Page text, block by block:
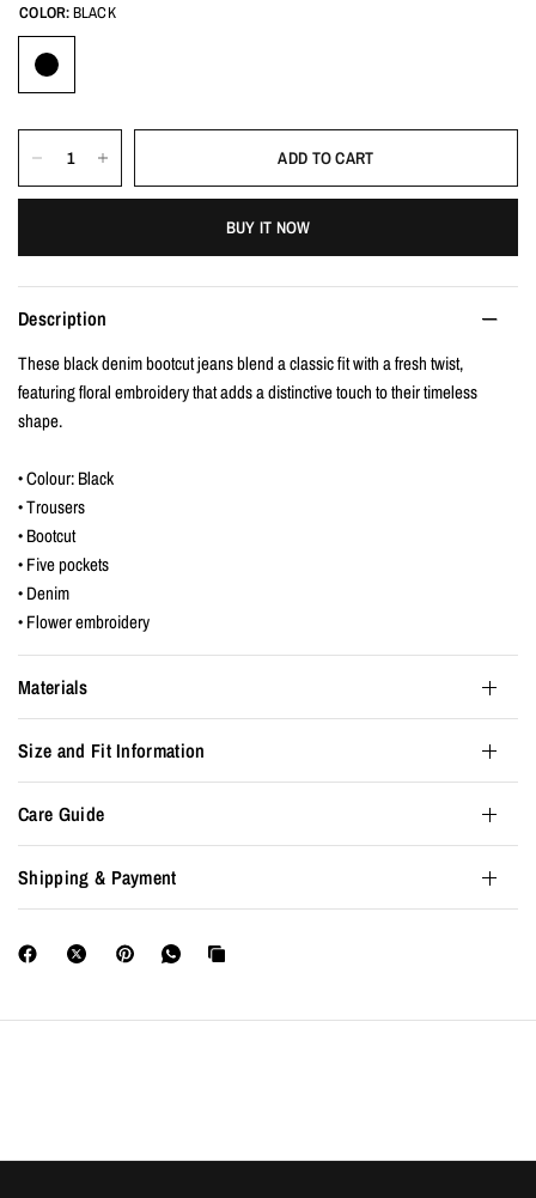
COLOR:BLACK
ADD TO CART
BUY IT NOW
Description
These black denim bootcut jeans blend a classic fit with a fresh twist,
featuring floral embroidery that adds a distinctive touch to their timeless
shape.
• Colour: Black
• Trousers
• Bootcut
• Five pockets
• Denim
• Flower embroidery
Materials
Size and Fit Information
Care Guide
Shipping & Payment